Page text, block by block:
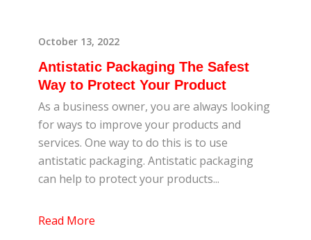
October 13, 2022
Antistatic Packaging The Safest
Way to Protect Your Product
As a business owner, you are always looking
for ways to improve your products and
services. One way to do this is to use
antistatic packaging. Antistatic packaging
can help to protect your products...
Read More